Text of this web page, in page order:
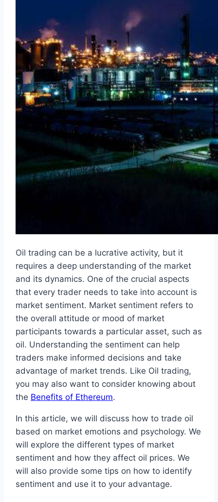
Oil trading can be a lucrative activity, but it
requires a deep understanding of the market
and its dynamics. One of the crucial aspects
that every trader needs to take into account is
market sentiment. Market sentiment refers to
the overall attitude or mood of market
participants towards a particular asset, such as
oil. Understanding the sentiment can help
traders make informed decisions and take
advantage of market trends. Like Oil trading,
you may also want to consider knowing about
the Benefits of Ethereum.
In this article, we will discuss how to trade oil
based on market emotions and psychology. We
will explore the different types of market
sentiment and how they affect oil prices. We
will also provide some tips on how to identify
sentiment and use it to your advantage.